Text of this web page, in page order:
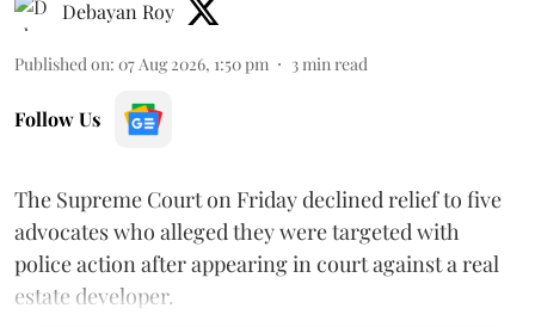
Debayan Roy
Published on: 07 Aug 2026, 1:50 pm 3min read
Follow Us
The Supreme Court on Friday declined relief to five
advocates who alleged they were targeted with
police action after appearing in court against a real
estate developer.